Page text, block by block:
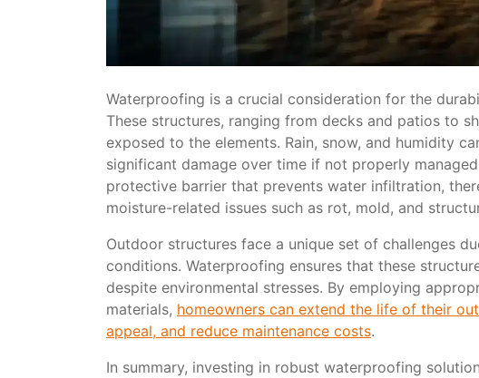
Waterproofing is a crucial consideration for the
These structures, ranging from decks and patios to
exposed to the elements. Rain, snow, and humidity
significant damage over time if not properly
protective barrier that prevents water infiltration,
moisture-related issues such as rot, mold, and
Outdoor structures face a unique set of challenges
conditions. Waterproofing ensures that these
despite environmental stresses. By employing
materials, homeowners can extend the life of their
appeal, and reduce maintenance costs.
In summary, investing in robust waterproofing